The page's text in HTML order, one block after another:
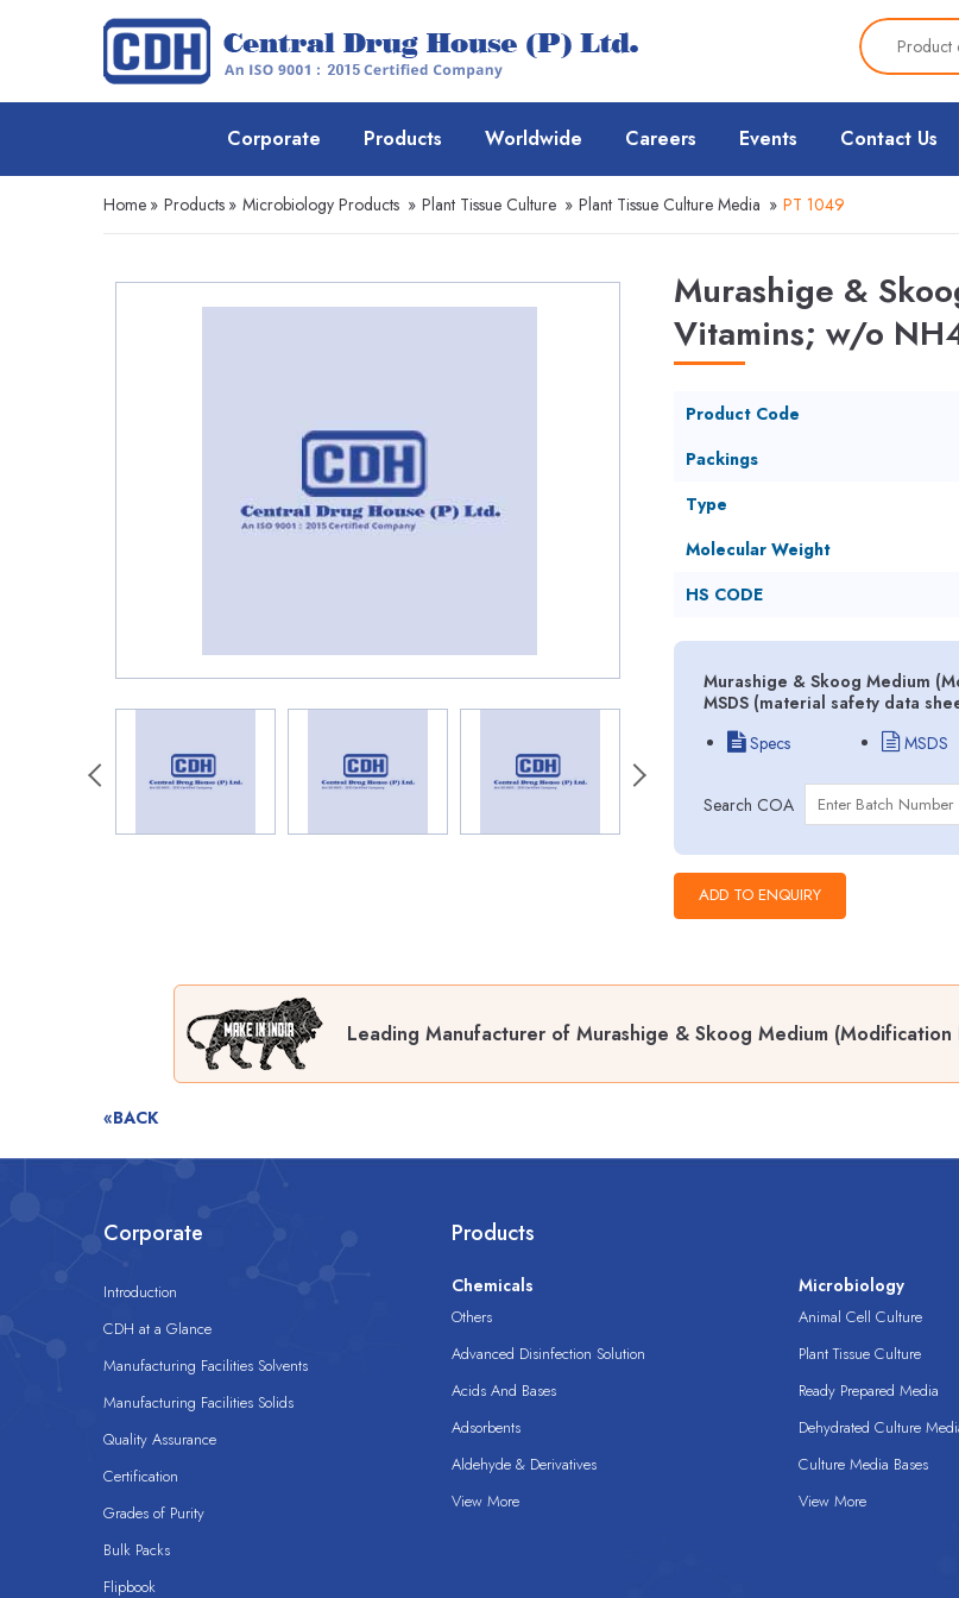
Corporate Products Worldwide Careers Events Contact Us
Home » Products » Microbiology Products » Plant Tissue Culture » Plant Tissue Culture Media » PT 1049
Murashige &
Vitamins; w/o
Product Code
Packings
Type
Molecular Weight
HS CODE
Murashige & Skoog Medium
MSDS (material safety data
Specs
MSDS
Search COA
Leading Manufacturer of Murashige & Skoog Medium
«BACK
Corporate
Introduction
CDH at a Glance
Manufacturing Facilities Solvents
Manufacturing Facilities Solids
Quality Assurance
Certification
Grades of Purity
Bulk Packs
Flipbook
Products
Chemicals
Others
Advanced Disinfection Solution
Acids And Bases
Adsorbents
Aldehyde & Derivatives
View More
Microbiology
Animal Cell Culture
Plant Tissue Culture
Ready Prepared Media
Dehydrated Culture
Culture Media Bases
View More